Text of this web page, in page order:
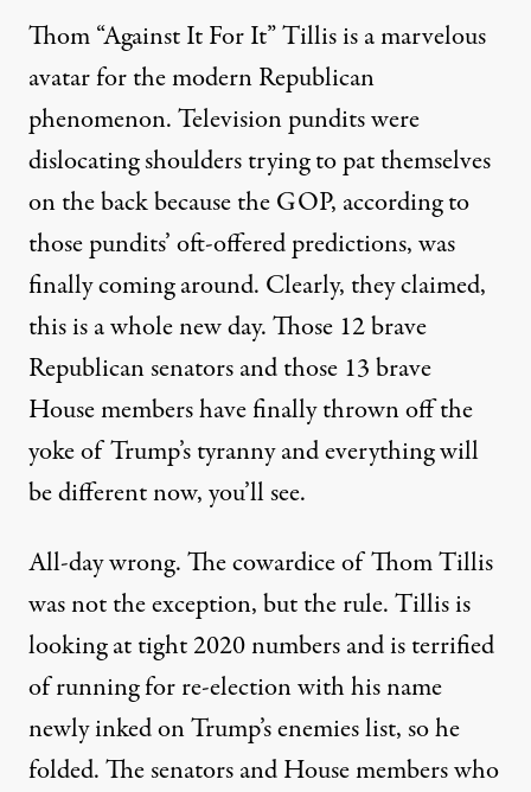
Thom “Against It For It” Tillis is a marvelous
avatar for the modern Republican
phenomenon. Television pundits were
dislocating shoulders trying to pat themselves
on the back because the GOP, according to
those pundits’ oft-offered predictions, was
finally coming around. Clearly, they claimed,
this is a whole new day. Those 12 brave
Republican senators and those 13 brave
House members have finally thrown off the
yoke of Trump’s tyranny and everything will
be different now, you’ll see.
All-day wrong. The cowardice of Thom Tillis
was not the exception, but the rule. Tillis is
looking at tight 2020 numbers and is terrified
of running for re-election with his name
newly inked on Trump’s enemies list, so he
folded. The senators and House members who